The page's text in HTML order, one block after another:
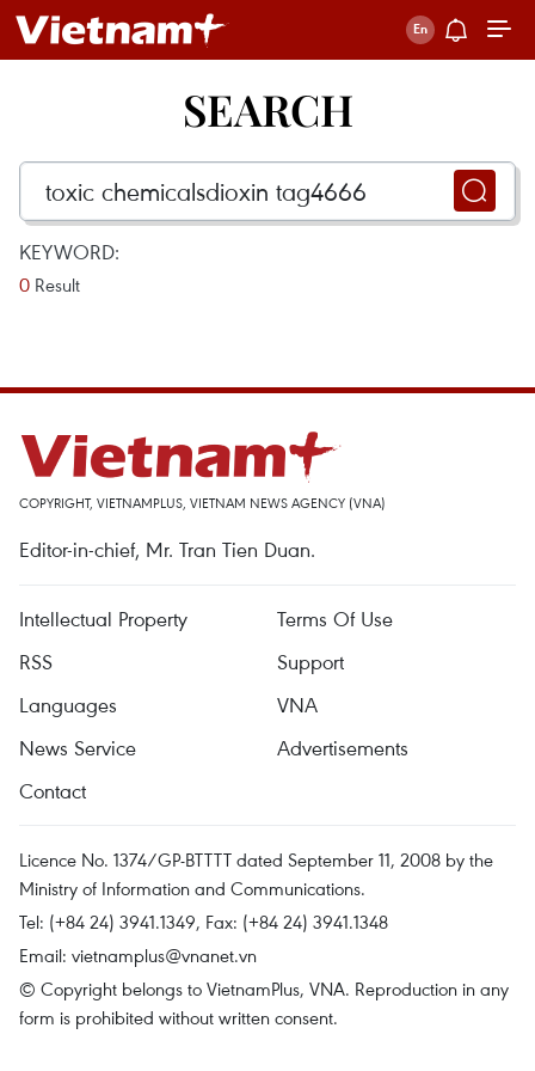
SEARCH
KEYWORD:
0 Result
COPYRIGHT, VIETNAMPLUS, VIETNAM NEWS AGENCY (VNA)
Editor-in-chief, Mr. Tran Tien Duan.
Intellectual Property
Terms Of Use
RSS
Support
Languages
VNA
News Service
Advertisements
Contact
Licence No. 1374/GP-BTTTT dated September 11, 2008 by the
Ministry of Information and Communications.
Tel: (+84 24) 3941.1349, Fax: (+84 24) 3941.1348
Email: vietnamplus@vnanet.vn
© Copyright belongs to VietnamPlus, VNA. Reproduction in any
form is prohibited without written consent.